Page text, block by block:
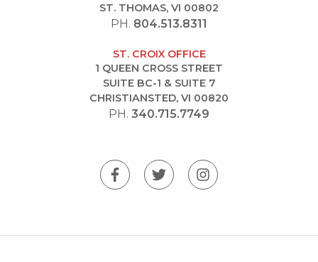
ST. THOMAS, VI 00802
PH. 804.513.8311
ST. CROIX OFFICE
1 QUEEN CROSS STREET
SUITE BC-1 & SUITE 7
CHRISTIANSTED, VI 00820
PH. 340.715.7749